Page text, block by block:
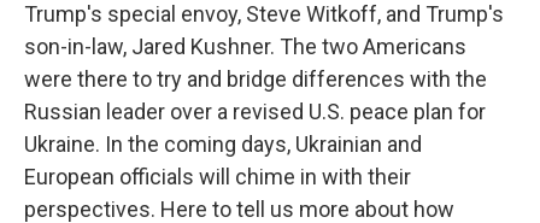
Trump's special envoy, Steve Witkoff, and Trump's
son-in-law, Jared Kushner. The two Americans
were there to try and bridge differences with the
Russian leader over a revised U.S. peace plan for
Ukraine. In the coming days, Ukrainian and
European officials will chime in with their
perspectives. Here to tell us more about how